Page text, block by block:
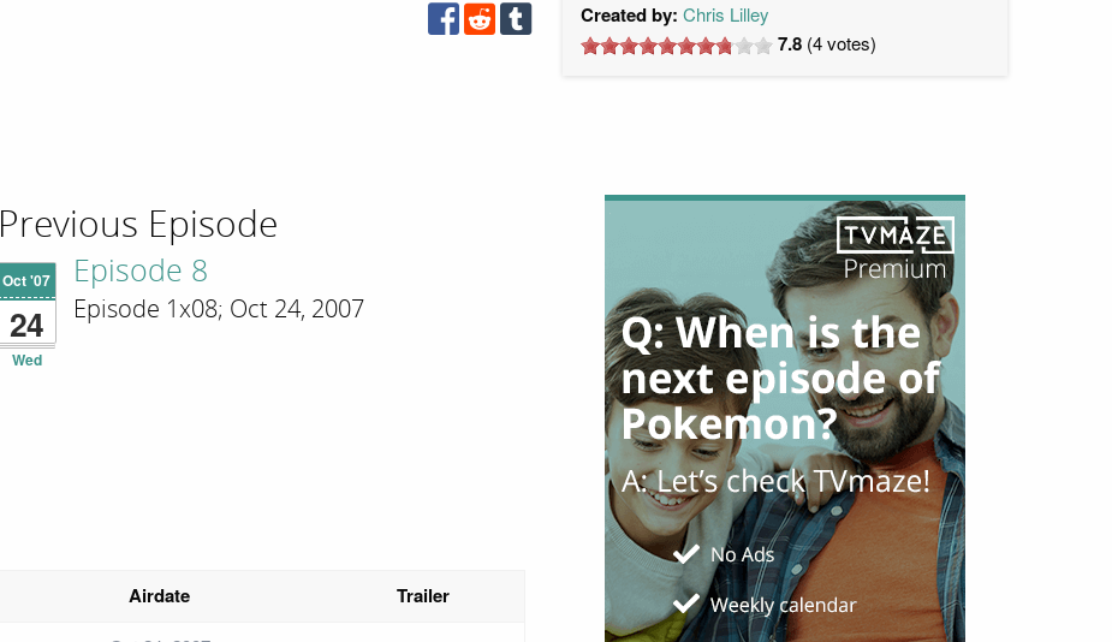
Created by: Chris Lilley
7.8 (4votes)
Previous Episode
Oct '07
24
Wed
Episode 8
Episode 1x08; Oct 24, 2007
Airdate Trailer